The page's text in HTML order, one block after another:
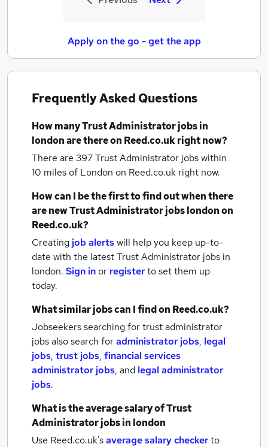
Apply on the go - get the app
Frequently Asked Questions
How manyTrust Administrator jobsin
londonare there on Reed.co.uk right now?
There are 397Trust Administrator jobs within
10 miles of London on Reed.co.uk right now.
How can I be the first to find out when there
are newTrust Administrator jobslondonon
Reed.co.uk?
Creating job alertswill help you keep up-to-
date with the latestTrust Administrator jobs in
london. Sign inor registerto set them up
today.
What similar jobs can I find on Reed.co.uk?
Jobseekers searching for trust administrator
jobs also search foradministrator jobs, legal
jobs, trust jobs, financial services
administrator jobs, and legal administrator
jobs.
What is the average salary ofTrust
Administrator jobsin london
Use Reed.co.uk'saverage salary checkerto